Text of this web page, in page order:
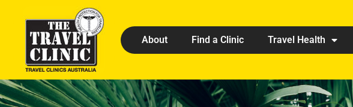
About Find a Clinic Travel Health